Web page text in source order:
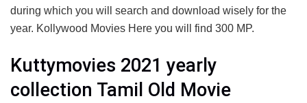
during which you will search and download wisely for the
year. Kollywood Movies Here you will find 300 MP.
Kuttymovies 2021 yearly
collection Tamil Old Movie